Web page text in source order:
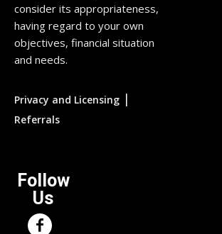
consider its appropriateness,
having regard to your own
objectives, financial situation
and needs.
Privacy and Licensing |
Referrals
Follow
Us